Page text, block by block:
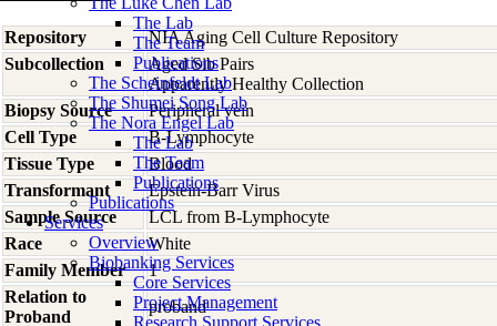
The Lab
The Team
Publications
The Scheinfeldt Lab
The Shumei Song Lab
The Nora Engel Lab
The Lab
The Team
Publications
Publications
Services
Overview
Biobanking Services
Core Services
Project Management
Research Support Services
Repository
NIA Aging Cell Culture Repository
Subcollection
Aged Sib Pairs
Apparently Healthy Collection
Biopsy Source
Peripheral vein
Cell Type
B-Lymphocyte
Tissue Type
Blood
Transformant
Epstein-Barr Virus
Sample Source
LCL from B-Lymphocyte
Race
White
Family Member
1
Relation to
Proband
proband